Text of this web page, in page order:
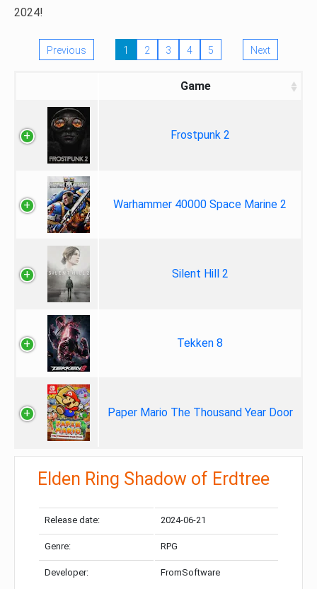
2024!
Previous 1 2 3 4 5 Next
Game
Frostpunk 2
Warhammer 40000 Space Marine 2
Silent Hill 2
Tekken 8
Paper Mario The Thousand Year Door
Elden Ring Shadow of Erdtree
Release date: 2024-06-21
Genre: RPG
Developer: FromSoftware